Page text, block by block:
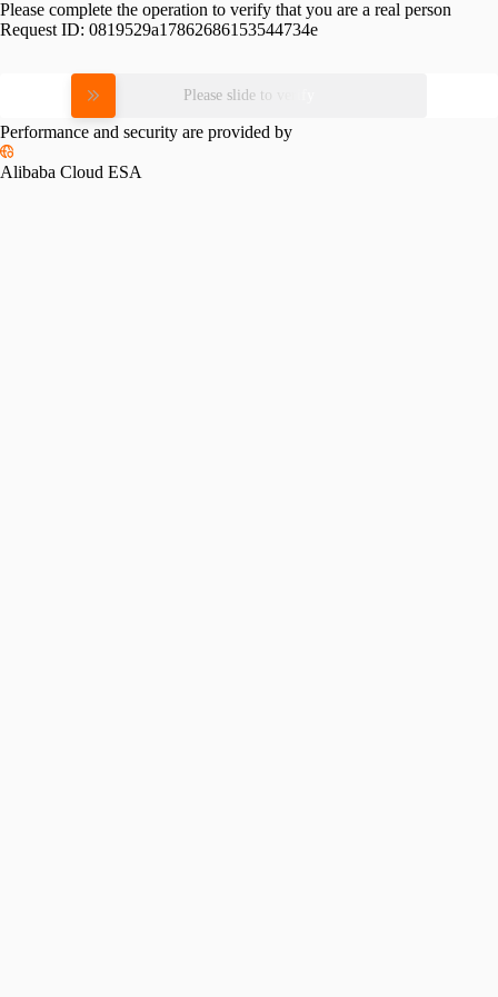
Please complete the operation to verify that you are a real person
Request ID: 0819529a17862686153544734e
Please slide to verify
Performance and security are provided by
Alibaba Cloud ESA